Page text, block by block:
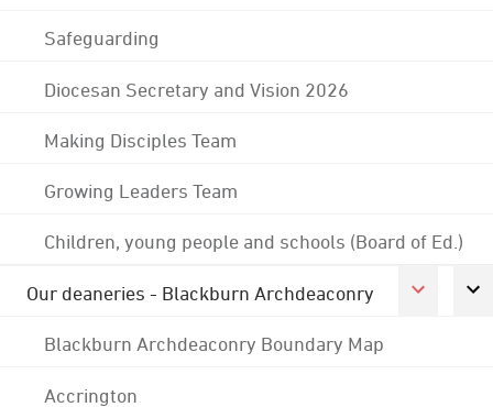
Safeguarding
Diocesan Secretary and Vision 2026
Making Disciples Team
Growing Leaders Team
Children, young people and schools (Board of Ed.)
Our deaneries - Blackburn Archdeaconry
Blackburn Archdeaconry Boundary Map
Accrington